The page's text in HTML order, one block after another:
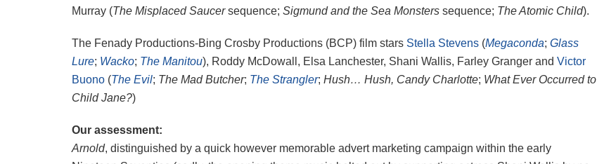
Murray (The Misplaced Saucersequence; Sigmund and the Sea Monsters sequence; The Atomic Child).
The Fenady Productions-Bing Crosby Productions (BCP) film stars Stella Stevens (Megaconda; Glass
Lure; Wacko; The Manitou), Roddy McDowall, Elsa Lanchester, Shani Wallis, Farley Granger and Victor
Buono (The Evil; The Mad Butcher; The Strangler; Hush… Hush, Candy Charlotte; What Ever Occurred to
Child Jane?)
Our assessment:
Arnold, distinguished by a quick however memorable advert marketing campaign within the early